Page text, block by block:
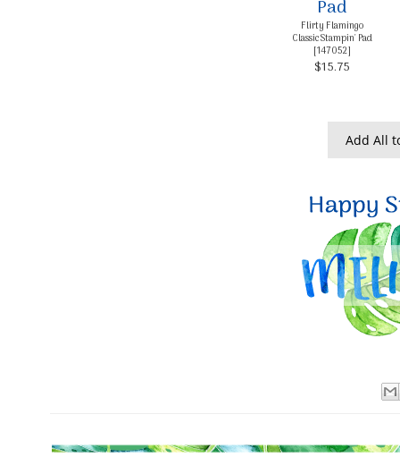
Flirty Flamingo
Classic Stampin' Pad
[147052]
$15.75
Add All